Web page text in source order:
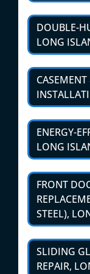
DOUBLE-
LONG
ENERGY-
LONG
FRONT
STEEL),
SLIDING
REPAIR,